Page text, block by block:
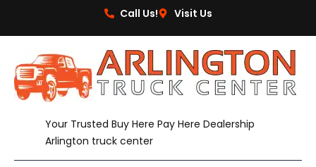
Call Us! Visit Us
Your Trusted Buy Here Pay Here Dealership
Arlington truck center